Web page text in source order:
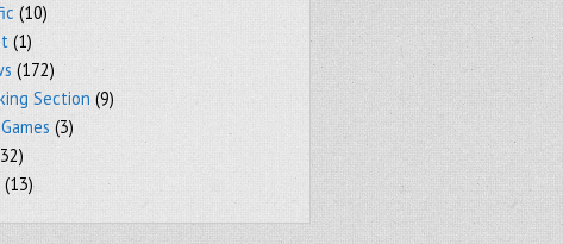
(10)
(1)
(172)
Section (9)
(3)
(13)